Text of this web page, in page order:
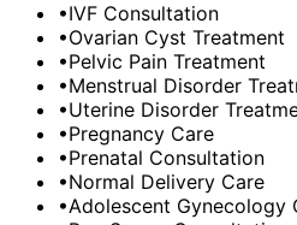
•IVF Consultation
•Ovarian Cyst Treatment
•Pelvic Pain Treatment
•Menstrual Disorder
•Uterine Disorder
•Pregnancy Care
•Prenatal Consultation
•Normal Delivery Care
•Adolescent Gynecology